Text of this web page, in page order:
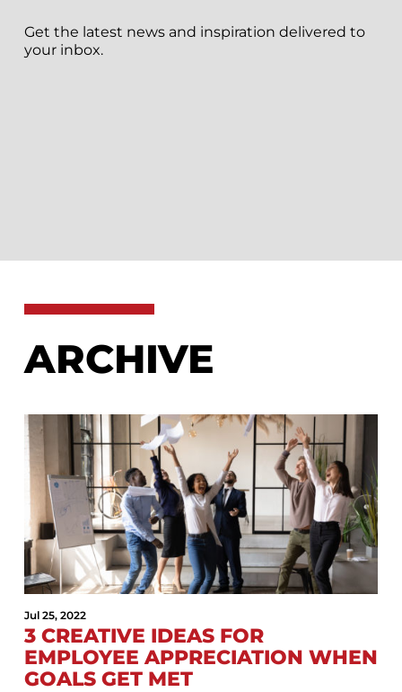
Get the latest news and inspiration delivered to
your inbox.
ARCHIVE
Jul 25, 2022
3 CREATIVE IDEAS FOR
EMPLOYEE APPRECIATION WHEN
GOALS GET MET